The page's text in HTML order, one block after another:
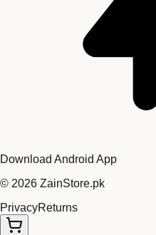
Download Android App
© 2026 ZainStore.pk
PrivacyReturns